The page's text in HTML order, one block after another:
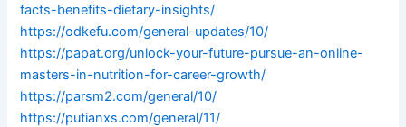
facts-benefits-dietary-insights/
https://odkefu.com/general-updates/10/
https://papat.org/unlock-your-future-pursue-an-online-
masters-in-nutrition-for-career-growth/
https://parsm2.com/general/10/
https://putianxs.com/general/11/